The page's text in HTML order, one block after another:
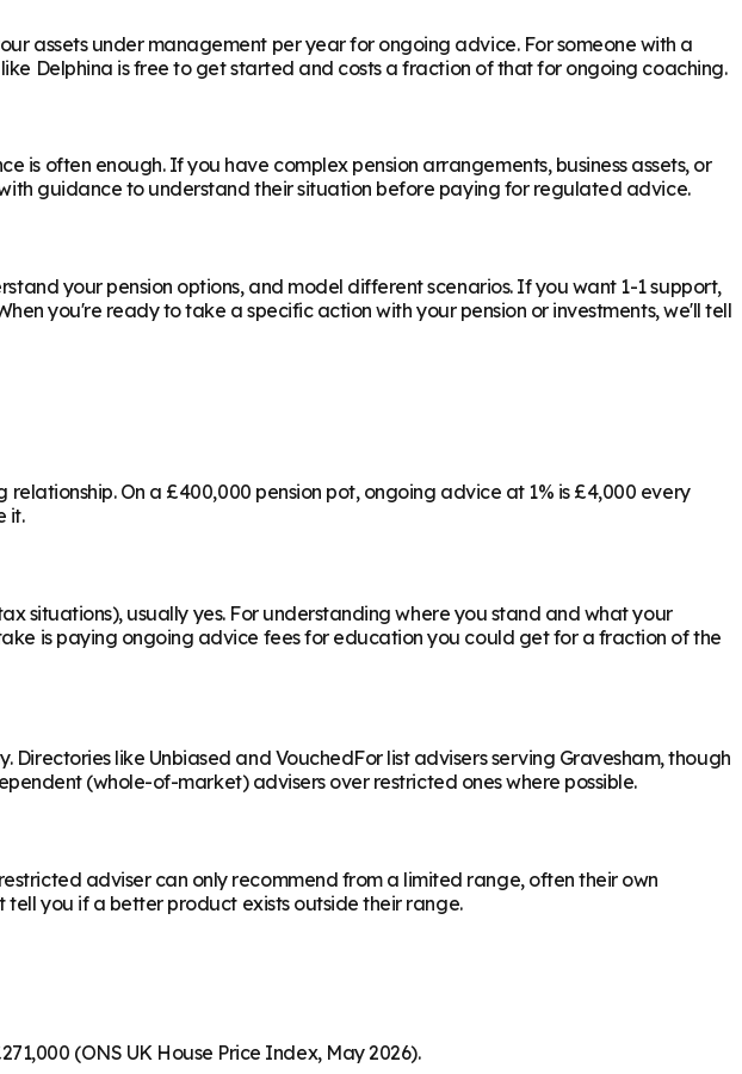
assets under management per year for ongoing advice. For someone with a
Delphina is free to get started and costs a fraction of that for ongoing coaching.
often enough. If you have complex pension arrangements, business assets, or
guidance to understand their situation before paying for regulated advice.
your pension options, and model different scenarios. If you want 1-1 support,
you're ready to take a specific action with your pension or investments, we'll tell
On a £400,000 pension pot, ongoing advice at 1% is £4,000 every
it.
situations), usually yes. For understanding where you stand and what your
is paying ongoing advice fees for education you could get for a fraction of the
like Unbiased and VouchedFor list advisers serving Gravesham, though
(whole-of-market) advisers over restricted ones where possible.
adviser can only recommend from a limited range, often their own
you if a better product exists outside their range.
(ONS UK House Price Index, May 2026).